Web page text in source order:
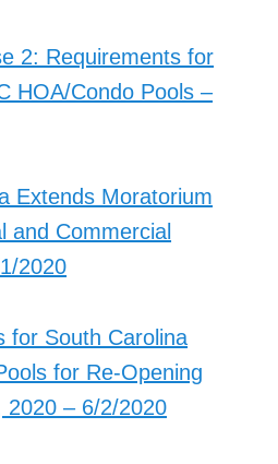
2: Requirements for
HOA/Condo Pools –
Extends Moratorium
and Commercial
2020
for South Carolina
for Re-Opening
2020 – 6/2/2020